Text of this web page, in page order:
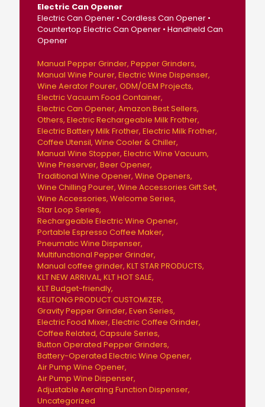
Electric Can Opener
Electric Can Opener • Cordless Can Opener •
Countertop Electric Can Opener • Handheld Can
Opener
Manual Pepper Grinder Pepper Grinders
Manual Wine Pourer Electric Wine Dispenser
Wine Aerator Pourer ODM/OEM Projects
Electric Vacuum Food Container
Electric Can Opener Amazon Best Sellers
Others Electric Rechargeable Milk Frother
Electric Battery Milk Frother Electric Milk Frother
Coffee Utensil Wine Cooler & Chiller
Manual Wine Stopper Electric Wine Vacuum
Wine Preserver Beer Opener
Traditional Wine Opener Wine Openers
Wine Chilling Pourer Wine Accessories Gift Set
Wine Accessories Welcome Series
Star Loop Series
Rechargeable Electric Wine Opener
Portable Espresso Coffee Maker
Pneumatic Wine Dispenser
Multifunctional Pepper Grinder
Manual coffee grinder KLT STAR PRODUCTS
KLT NEW ARRIVAL KLT HOT SALE
KLT Budget-friendly
KELITONG PRODUCT CUSTOMIZER
Gravity Pepper Grinder Even Series
Electric Food Mixer Electric Coffee Grinder
Coffee Related Capsule Series
Button Operated Pepper Grinders
Battery-Operated Electric Wine Opener
Air Pump Wine Opener
Air Pump Wine Dispenser
Adjustable Aerating Function Dispenser
Uncategorized